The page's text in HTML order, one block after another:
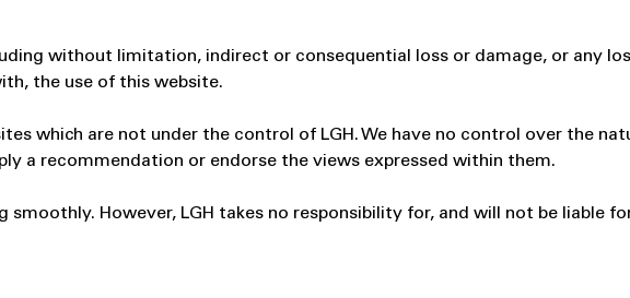
without limitation, indirect or consequential loss or damage, or any
the use of this website.
which are not under the control of LGH. We have no control over the
a recommendation or endorse the views expressed within them.
However, LGH takes no responsibility for, and will not be liable